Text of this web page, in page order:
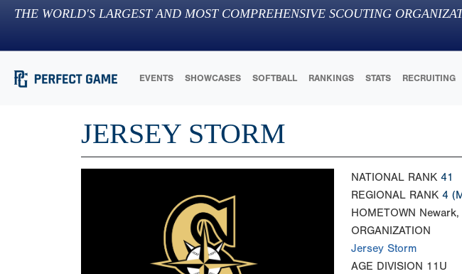
THE WORLD'S LARGEST AND MOST COMPREHENSIVE SCOUTING
EVENTS SHOWCASES SOFTBALL RANKINGS STATS RECRUITING
JERSEY STORM
NATIONAL RANK 41
REGIONAL RANK 4
HOMETOWN Newark,
ORGANIZATION
Jersey Storm
AGE DIVISION 11U